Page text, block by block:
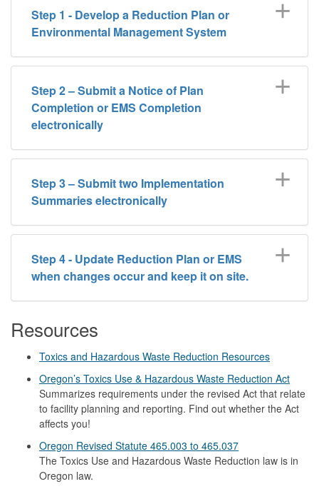
Step 1 - Develop a Reduction Plan or
Environmental Management System
Step 2 – Submit a Notice of Plan
Completion or EMS Completion
electronically
Step 3 – Submit two Implementation
Summaries electronically
Step 4 - Update Reduction Plan or EMS
when changes occur and keep it on site.
Resources
Toxics and Hazardous Waste Reduction Resources
Oregon’s Toxics Use & Hazardous Waste Reduction Act
Summarizes requirements under the revised Act that relate
to facility planning and reporting. Find out whether the Act
affects you!
Oregon Revised Statute 465.003 to 465.037
The Toxics Use and Hazardous Waste Reduction law is in
Oregon law.